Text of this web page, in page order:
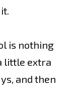
is nothing
little extra
and then